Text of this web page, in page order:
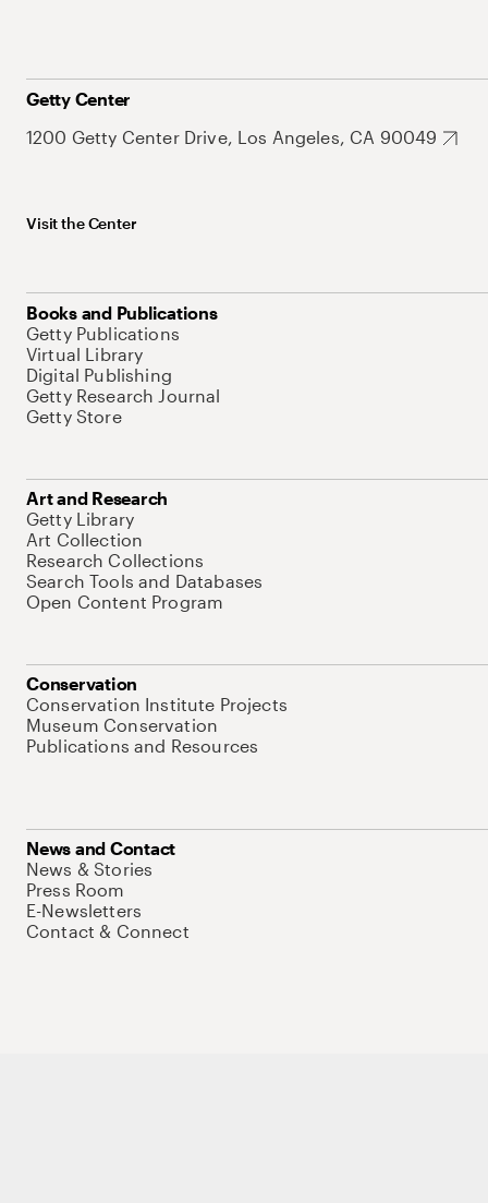
Getty Center
1200 Getty Center Drive, Los Angeles, CA 90049
Visit the Center
Books and Publications
Getty Publications
Virtual Library
Digital Publishing
Getty Research Journal
Getty Store
Art and Research
Getty Library
Art Collection
Research Collections
Search Tools and Databases
Open Content Program
Conservation
Conservation Institute Projects
Museum Conservation
Publications and Resources
News and Contact
News & Stories
Press Room
E-Newsletters
Contact & Connect